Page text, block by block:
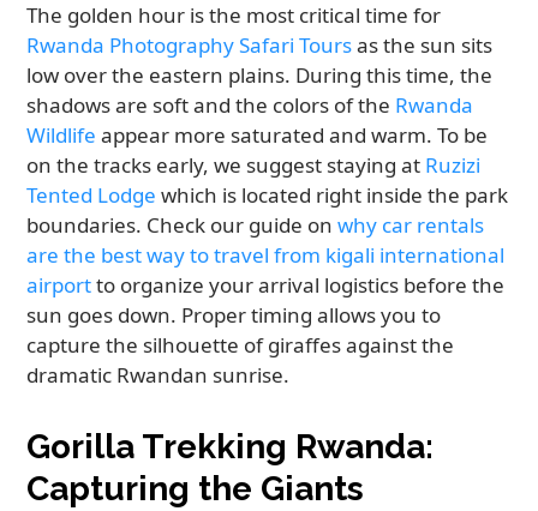
The golden hour is the most critical time for
Rwanda Photography Safari Toursas the sun sits
low over the eastern plains. During this time, the
shadows are soft and the colors of the Rwanda
Wildlife appear more saturated and warm. To be
on the tracks early, we suggest staying at Ruzizi
Tented Lodge which is located right inside the park
boundaries. Check our guide onwhy car rentals
are the best way to travel from kigali international
airportto organize your arrival logistics before the
sun goes down. Proper timing allows you to
capture the silhouette of giraffes against the
dramatic Rwandan sunrise.
Gorilla Trekking Rwanda:
Capturing the Giants